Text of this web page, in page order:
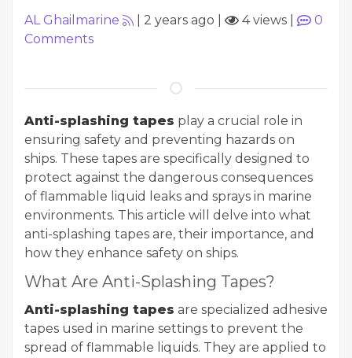
AL Ghailmarine 2 years ago 4 views
0
Comments
Anti-splashing tapes play a crucial role in
ensuring safety and preventing hazards on
ships. These tapes are specifically designed to
protect against the dangerous consequences
of flammable liquid leaks and sprays in marine
environments. This article will delve into what
anti-splashing tapes are, their importance, and
how they enhance safety on ships.
What Are Anti-Splashing Tapes?
Anti-splashing tapes are specialized adhesive
tapes used in marine settings to prevent the
spread of flammable liquids. They are applied to